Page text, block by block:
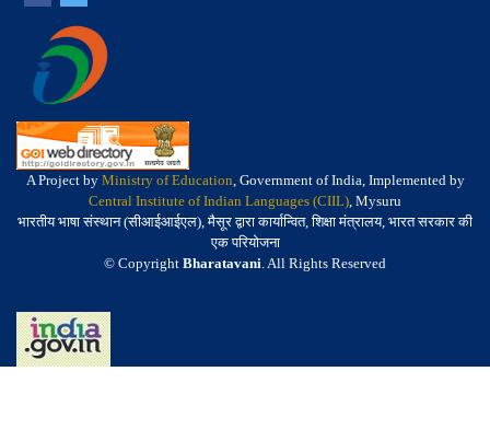
A Project by Ministry of Education, Government of India, Implemented by
Central Institute of Indian Languages (CIIL), Mysuru
भारतीय भाषा संस्थान (सीआईआईएल), मैसूर द्वारा कार्यान्वित, शिक्षा मंत्रालय, भारत सरकार की
एक परियोजना
© Copyright Bharatavani. All Rights Reserved